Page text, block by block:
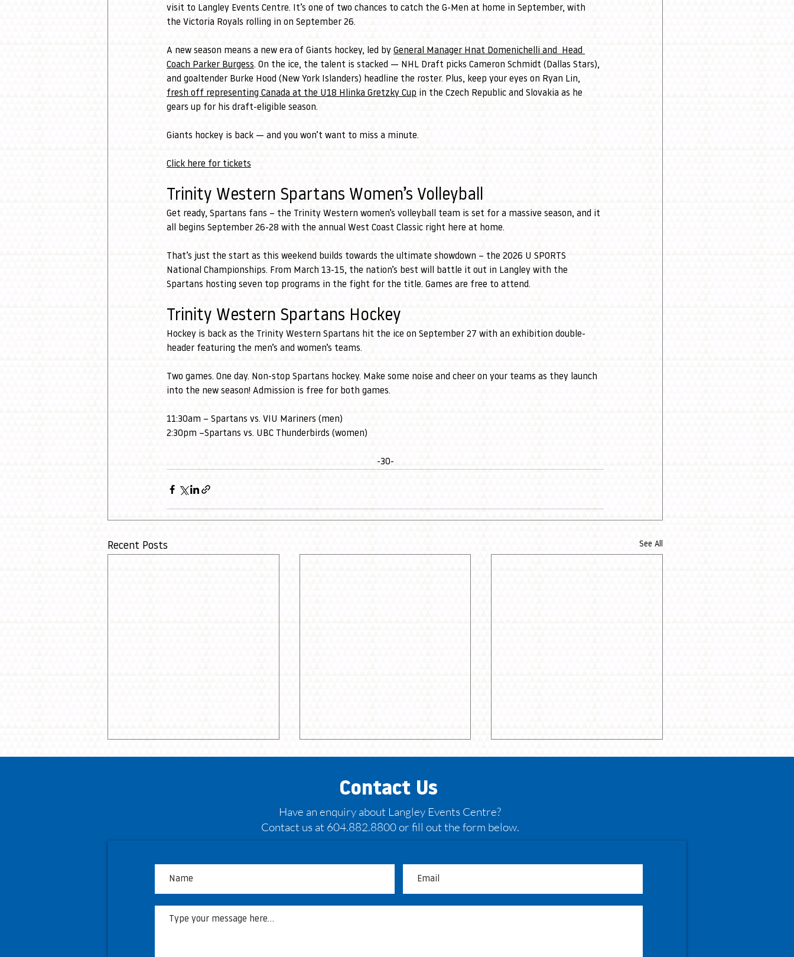
visit to Langley Events Centre. It’s one of two chances to catch the G-Men at home in September, with
the Victoria Royals rolling in on September 26.
A new season means a new era of Giants hockey, led by General Manager Hnat Domenichelli and
Head
Coach Parker Burgess. On the ice, the talent is stacked — NHL Draft picks Cameron Schmidt (Dallas Stars),
and goaltender Burke Hood (New York Islanders) headline the roster. Plus, keep your eyes on Ryan Lin,
fresh off representing Canada at the U18 Hlinka Gretzky Cup in the Czech Republic and Slovakia as he
gears up for his draft-eligible season.
Giants hockey is back — and you won’t want to miss a minute.
Click here for tickets
Trinity Western Spartans Women’s Volleyball
Get ready, Spartans fans – the Trinity Western women’s volleyball team is set for a massive season, and it
all begins September 26-28 with the annual West Coast Classic right here at home.
That’s just the start as this weekend builds towards the ultimate showdown – the 2026 U SPORTS
National Championships. From March 13-15, the nation’s best will battle it out in Langley with the
Spartans hosting seven top programs in the fight for the title. Games are free to attend.
Trinity Western Spartans Hockey
Hockey is back as the Trinity Western Spartans hit the ice on September 27 with an exhibition double-
header featuring the men’s and women’s teams.
Two games. One day. Non-stop Spartans hockey. Make some noise and cheer on your teams as they launch
into the new season! Admission is free for both games.
11:30am – Spartans vs. VIU Mariners (men)
2:30pm –Spartans vs. UBC Thunderbirds (women)
-30-
Recent Posts See All
free viewing opportunities
during World Cup
hardwood
headline April show
Contact Us
Have an enquiry about Langley Events Centre?
Contact us at 604.882.8800 or fill out the form below.